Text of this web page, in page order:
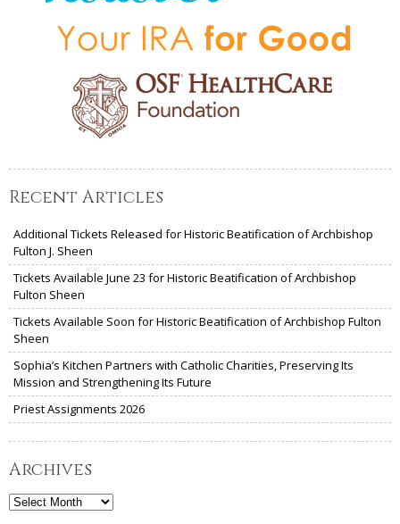
Recent Articles
Additional Tickets Released for Historic Beatification of Archbishop
Fulton J. Sheen
Tickets Available June 23 for Historic Beatification of Archbishop
Fulton Sheen
Tickets Available Soon for Historic Beatification of Archbishop Fulton
Sheen
Sophia’s Kitchen Partners with Catholic Charities, Preserving Its
Mission and Strengthening Its Future
Priest Assignments 2026
Archives
Archives